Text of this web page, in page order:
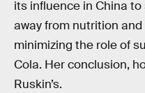
its influence in China
away from nutrition
minimizing the role of
Cola. Her conclusion,
Ruskin’s.